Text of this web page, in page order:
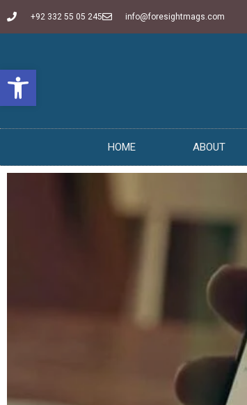
Open toolbar
+92 332 55 05 245 info@foresightmags.com
HOME ABOUT